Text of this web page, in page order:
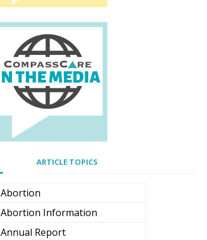
ARTICLE TOPICS
Abortion
Abortion Information
Annual Report